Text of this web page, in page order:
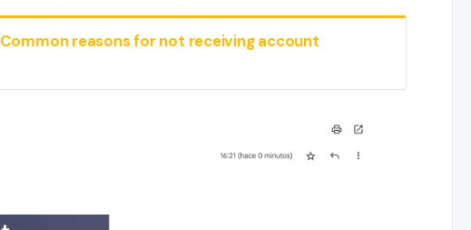
Common reasons for not receiving account